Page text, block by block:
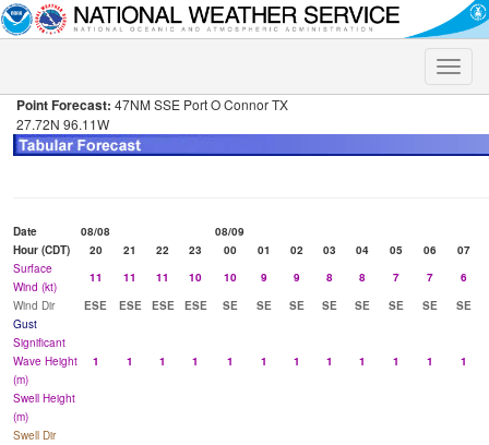
Toggle
Point Forecast: 47NM SSE Port O Connor TX
27.72N 96.11W
Date 08/08
08/09
Hour (CDT)
20 21 22 23 00 01 02 03 04 05 06
07
Surface
Wind (kt)
11 11 11 10 10 9 9 8 8 7 7
6
Wind Dir
ESE ESE ESE ESE SE SE SE SE SE SE SE
SE
Gust
Significant
Wave Height
(m)
1 1 1 1 1 1 1 1 1 1 1 1
Swell Height
(m)
Swell Dir